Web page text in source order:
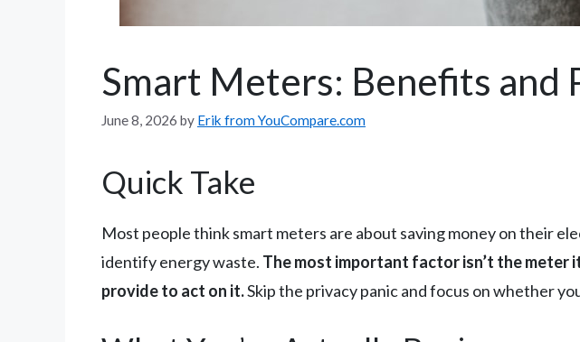
Smart Meters: Benefits and
June 8, 2026 by Erik from YouCompare.com
Quick Take
Most people think smart meters are about saving money on their
identify energy waste. The most important factor isn’t the
provide to act on it.Skip the privacy panic and focus on whether